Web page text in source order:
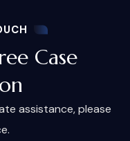
Case
assistance, please